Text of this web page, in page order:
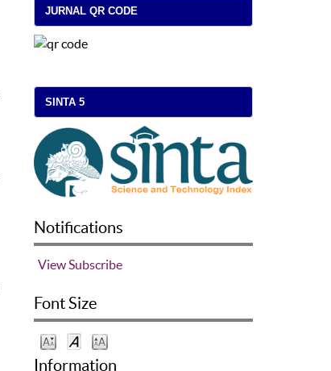
JURNAL QR CODE
SINTA 5
Notifications
ViewSubscribe
Font Size
Information